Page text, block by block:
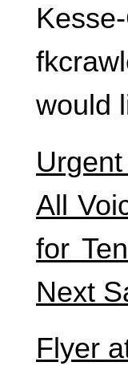
would
All
for
Next
Flyer